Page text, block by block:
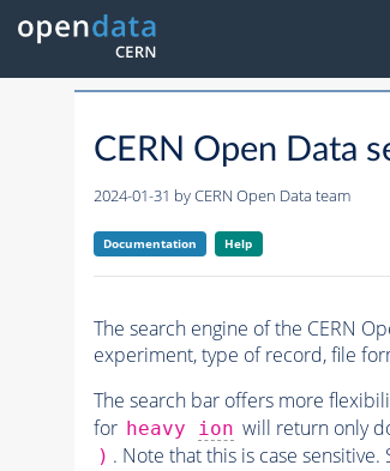
CERN Open Data
2024-01-31 byCERN Open Data team
Documentation Help
The search engine of the CERN
experiment, type of record, file
The search bar offers more
for heavy ion will return only
) . Note that this is case